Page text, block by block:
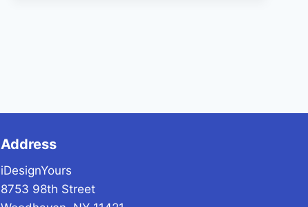
Address
iDesignYours
8753 98th Street